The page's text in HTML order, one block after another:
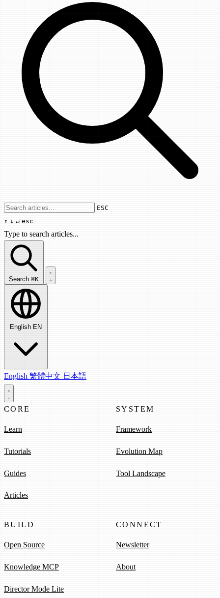
Use arrow keys to navigate results,
ESC
↑ ↓ ↵ esc
Type to search articles...
Search articles...
Search ⌘K
English EN
English 繁體中文 日本語
CORE
Learn
Tutorials
Guides
Articles
SYSTEM
Framework
Evolution Map
Tool Landscape
BUILD
Open Source
Knowledge MCP
Director Mode Lite
CONNECT
Newsletter
About